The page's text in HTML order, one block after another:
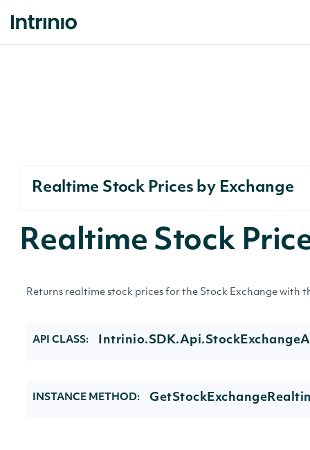
Realtime Stock Prices by Exchange
Realtime Stock
Returns realtime stock prices for the Stock Exchange with
API CLASS:
INSTANCE METHOD: